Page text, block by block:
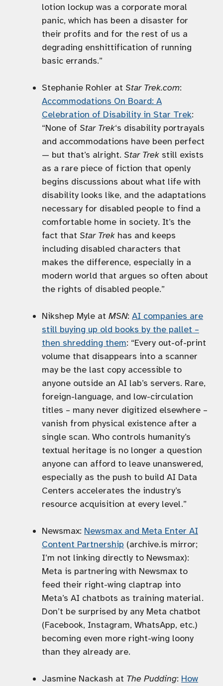
lotion lockup was a corporate moral
panic, which has been a disaster for
their profits and for the rest of us a
degrading enshittification of running
basic errands.”
Stephanie Rohler at Star Trek.com:
Accommodations On Board: A
Celebration of Disability in Star Trek:
“None of Star Trek‘s disability portrayals
and accommodations have been perfect
— but that’s alright. Star Trek still exists
as a rare piece of fiction that openly
begins discussions about what life with
disability looks like, and the adaptations
necessary for disabled people to find a
comfortable home in society. It’s the
fact that Star Trek has and keeps
including disabled characters that
makes the difference, especially in a
modern world that argues so often about
the rights of disabled people.”
Nikshep Myle at MSN: AI companies are
still buying up old books by the pallet –
then shredding them: “Every out-of-print
volume that disappears into a scanner
may be the last copy accessible to
anyone outside an AI lab’s servers. Rare,
foreign-language, and low-circulation
titles – many never digitized elsewhere –
vanish from physical existence after a
single scan. Who controls humanity’s
textual heritage is no longer a question
anyone can afford to leave unanswered,
especially as the push to build AI Data
Centers accelerates the industry’s
resource acquisition at every level.”
Newsmax: Newsmax and Meta Enter AI
Content Partnership (archive.is mirror;
I’m not linking directly to Newsmax):
Meta is partnering with Newsmax to
feed their right-wing claptrap into
Meta’s AI chatbots as training material.
Don’t be surprised by any Meta chatbot
(Facebook, Instagram, WhatsApp, etc.)
becoming even more right-wing loony
than they already are.
Jasmine Nackash at The Pudding: How